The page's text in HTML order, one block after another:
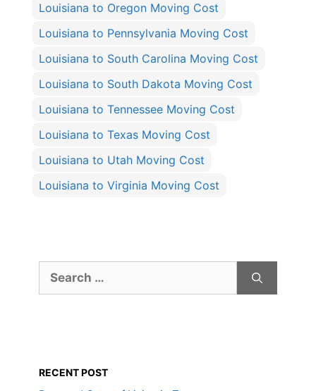
Louisiana to Oregon Moving Cost
Louisiana to Pennsylvania Moving Cost
Louisiana to South Carolina Moving Cost
Louisiana to South Dakota Moving Cost
Louisiana to Tennessee Moving Cost
Louisiana to Texas Moving Cost
Louisiana to Utah Moving Cost
Louisiana to Virginia Moving Cost
for:
RECENT POST